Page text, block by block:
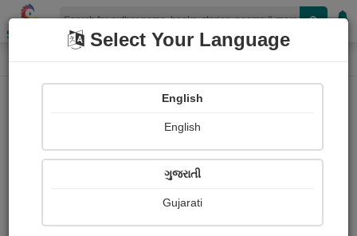
Shopizen
Home Login
Select Your Language
English
English
ગુજરાતી
Gujarati